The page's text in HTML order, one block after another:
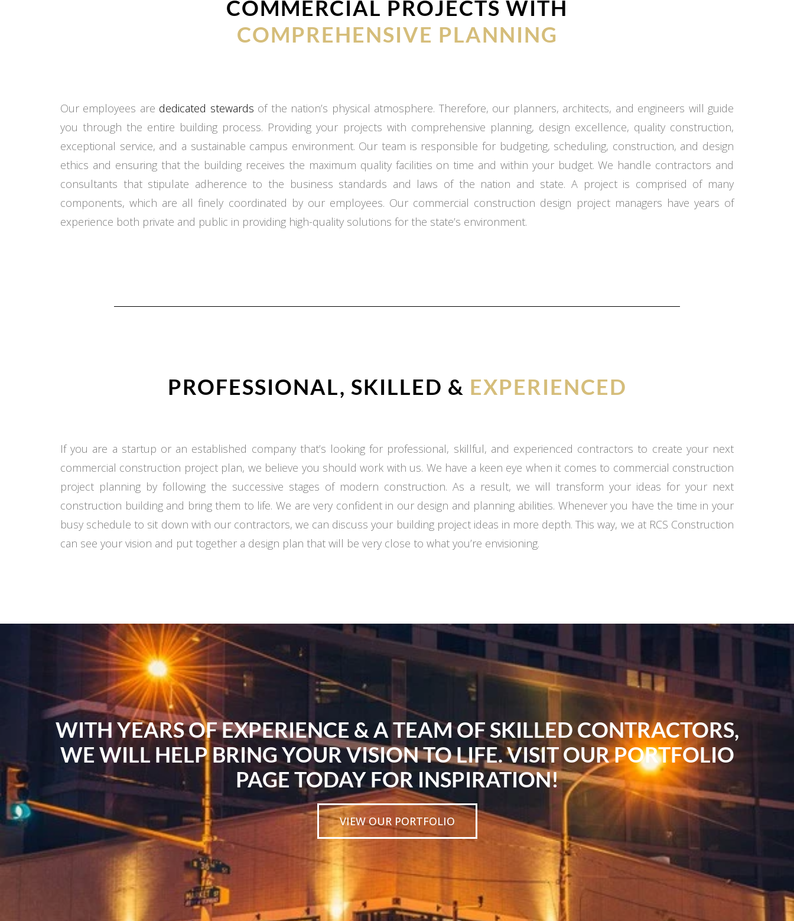
COMMERCIAL PROJECTS WITH
COMPREHENSIVE PLANNING
Our employees are dedicated stewards of the nation’s physical atmosphere. Therefore, our planners, architects, and engineers will guide
you through the entire building process. Providing your projects with comprehensive planning, design excellence, quality construction,
exceptional service, and a sustainable campus environment. Our team is responsible for budgeting, scheduling, construction, and design
ethics and ensuring that the building receives the maximum quality facilities on time and within your budget. We handle contractors and
consultants that stipulate adherence to the business standards and laws of the nation and state. A project is comprised of many
components, which are all finely coordinated by our employees. Our commercial construction design project managers have years of
experience both private and public in providing high-quality solutions for the state’s environment.
PROFESSIONAL, SKILLED & EXPERIENCED
If you are a startup or an established company that’s looking for professional, skillful, and experienced contractors to create your next
commercial construction project plan, we believe you should work with us. We have a keen eye when it comes to commercial construction
project planning by following the successive stages of modern construction. As a result, we will transform your ideas for your next
construction building and bring them to life. We are very confident in our design and planning abilities. Whenever you have the time in your
busy schedule to sit down with our contractors, we can discuss your building project ideas in more depth. This way, we at RCS Construction
can see your vision and put together a design plan that will be very close to what you’re envisioning.
WITH YEARS OF EXPERIENCE & A TEAM OF SKILLED CONTRACTORS,
WE WILL HELP BRING YOUR VISION TO LIFE. VISIT OUR PORTFOLIO
PAGE TODAY FOR INSPIRATION!
VIEW OUR PORTFOLIO